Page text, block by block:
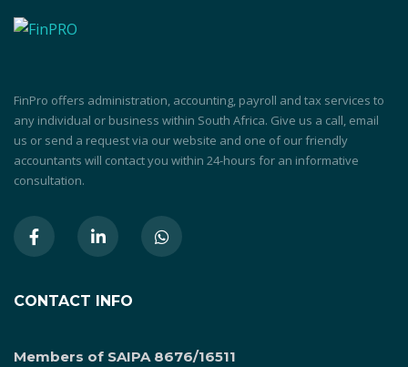
FinPro offers administration, accounting, payroll and tax services to
any individual or business within South Africa. Give us a call, email
us or send a request via our website and one of our friendly
accountants will contact you within 24-hours for an informative
consultation.
CONTACT INFO
Members of SAIPA 8676/16511